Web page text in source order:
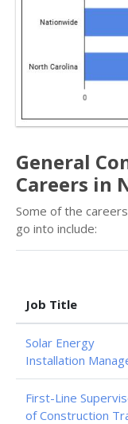
General
Careers in
Some of the
go into include:
Job Title
Solar Energy
Installation
First-Line
of Construction